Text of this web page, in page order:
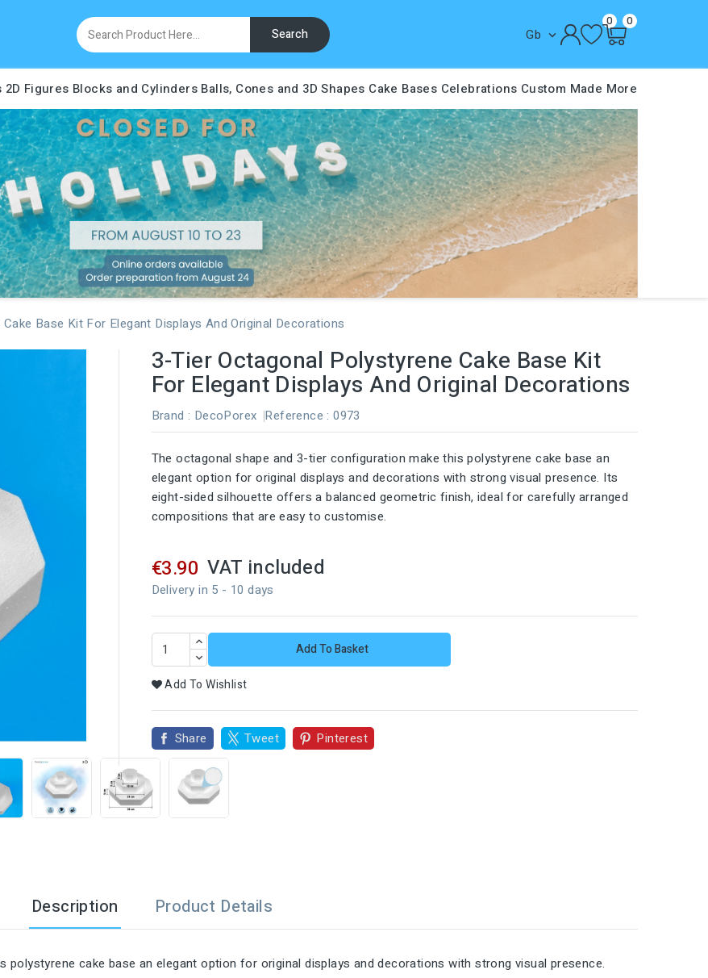
Search Gb 
0 0
2D Figures Blocks and Cylinders Balls, Cones and 3D Shapes Cake Bases Celebrations Custom Made More
Base Kit For Elegant Displays And Original Decorations
3-Tier Octagonal Polystyrene Cake Base Kit
For Elegant Displays And Original Decorations
Brand : DecoPorex Reference : 0973
The octagonal shape and 3-tier configuration make this polystyrene cake base an
elegant option for original displays and decorations with strong visual presence. Its
eight-sided silhouette offers a balanced geometric finish, ideal for carefully arranged
compositions that are easy to customise.
€3.90 VAT included
Delivery in 5 - 10 days
Add To Basket
Add To Wishlist
Share Tweet Pinterest
Description Product Details
cake base an elegant option for original displays and decorations with strong visual presence.